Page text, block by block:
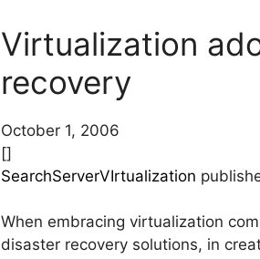
Virtualization
recovery
October 1, 2006
[]
SearchServerVIrtualization
When embracing virtualization
disaster recovery solutions, in